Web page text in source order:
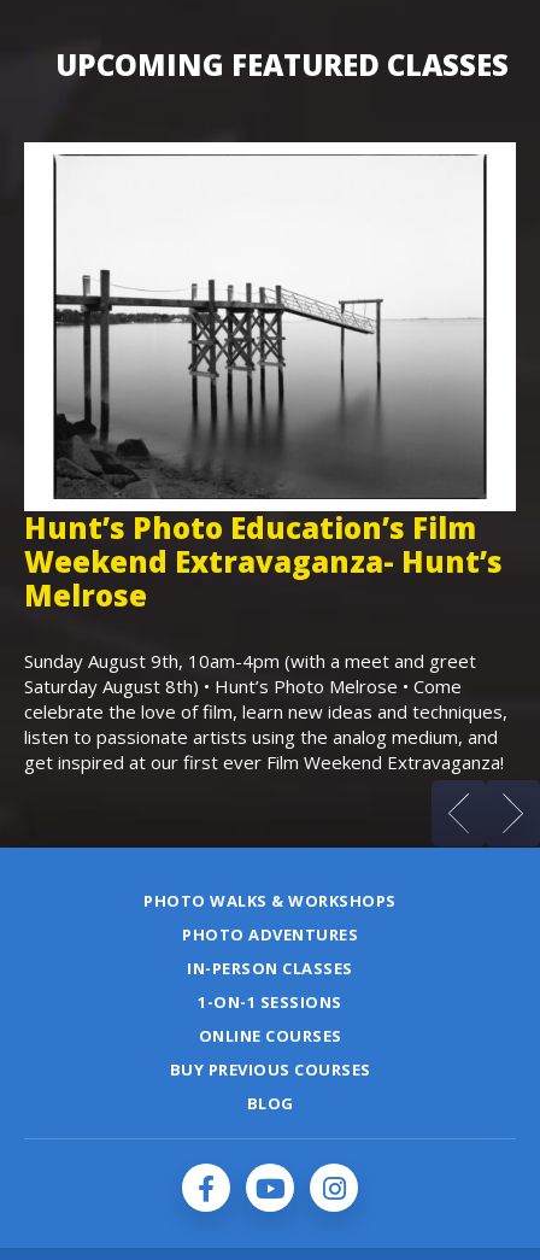
UPCOMING FEATURED CLASSES
Hunt’s Photo Education’s Film
Weekend Extravaganza- Hunt’s
Melrose
Sunday August 9th, 10am-4pm (with a meet and greet
Saturday August 8th) • Hunt’s Photo Melrose • Come
celebrate the love of film, learn new ideas and techniques,
listen to passionate artists using the analog medium, and
get inspired at our first ever Film Weekend Extravaganza!
PHOTO WALKS & WORKSHOPS
PHOTO ADVENTURES
IN-PERSON CLASSES
1-ON-1 SESSIONS
ONLINE COURSES
BUY PREVIOUS COURSES
BLOG